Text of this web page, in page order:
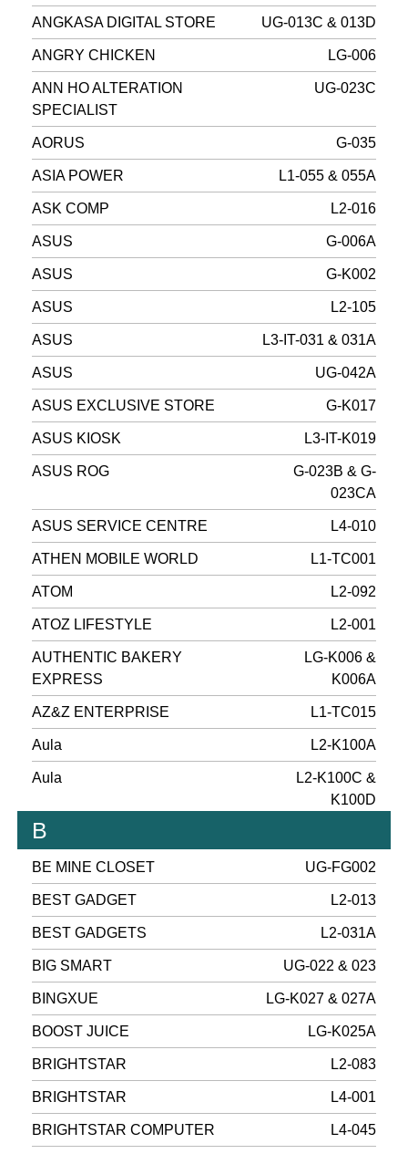
ANGKASA DIGITAL STORE UG-013C & 013D
ANGRY CHICKEN LG-006
ANN HO ALTERATION
SPECIALIST
UG-023C
AORUS G-035
ASIA POWER L1-055 & 055A
ASK COMP L2-016
ASUS G-006A
ASUS G-K002
ASUS L2-105
ASUS L3-IT-031 & 031A
ASUS UG-042A
ASUS EXCLUSIVE STORE G-K017
ASUS KIOSK L3-IT-K019
ASUS ROG
G-023B & G-
023CA
ASUS SERVICE CENTRE L4-010
ATHEN MOBILE WORLD L1-TC001
ATOM L2-092
ATOZ LIFESTYLE L2-001
AUTHENTIC BAKERY
EXPRESS
LG-K006 &
K006A
AZ&Z ENTERPRISE L1-TC015
Aula L2-K100A
Aula
L2-K100C &
K100D
B
BE MINE CLOSET UG-FG002
BEST GADGET L2-013
BEST GADGETS L2-031A
BIG SMART UG-022 & 023
BINGXUE LG-K027 & 027A
BOOST JUICE LG-K025A
BRIGHTSTAR L2-083
BRIGHTSTAR L4-001
BRIGHTSTAR COMPUTER L4-045